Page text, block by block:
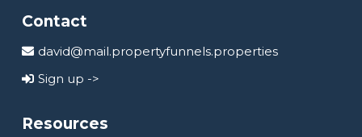
Contact
david@mail.propertyfunnels.properties
Sign up ->
Resources